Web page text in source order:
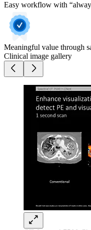
Easy workflow with
Meaningful value through
Clinical image gallery